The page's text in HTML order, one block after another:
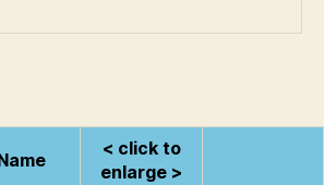
< click to
enlarge >